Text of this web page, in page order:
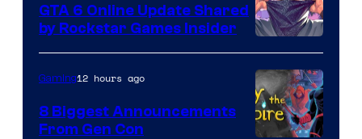
GTA 6 Online Update Shared
by Rockstar Games Insider
Gaming12 hours ago
8 Biggest Announcements
From Gen Con